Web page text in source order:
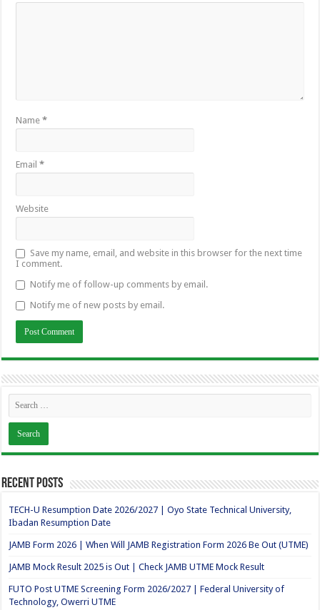
Name*
Email*
Website
Save my name, email, and website in this browser for the next time
I comment.
Notify me of follow-up comments by email.
Notify me of new posts by email.
Recent Posts
TECH-U Resumption Date 2026/2027 | Oyo State Technical University,
Ibadan Resumption Date
JAMB Form 2026 | When Will JAMB Registration Form 2026 Be Out (UTME)
JAMB Mock Result 2025 is Out | Check JAMB UTME Mock Result
FUTO Post UTME Screening Form 2026/2027 | Federal University of
Technology, Owerri UTME